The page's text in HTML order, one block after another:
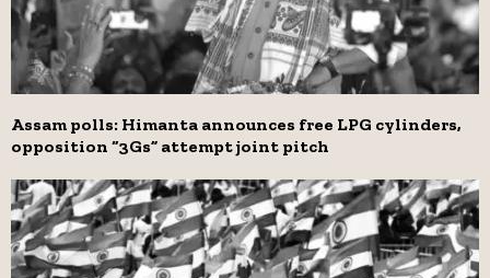
Assam polls: Himanta announces free LPG cylinders,
opposition “3Gs” attempt joint pitch